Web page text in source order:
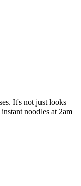
It's not just looks —
noodles at 2am